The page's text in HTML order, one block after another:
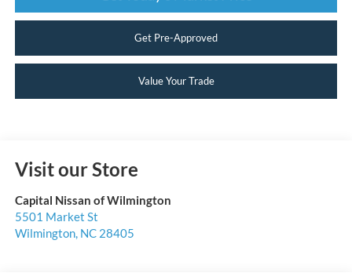
Get Pre-Approved
Value Your Trade
Visit our Store
Capital Nissan of Wilmington
5501 Market St
Wilmington, NC 28405